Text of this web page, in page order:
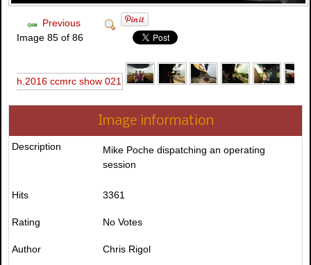
Previous
Image 85 of 86
Image information
Description
Mike Poche dispatching an operating
session
Hits 3361
Rating No Votes
Author Chris Rigol